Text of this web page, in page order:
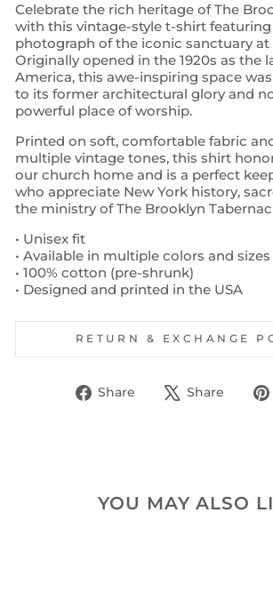
Celebrate the rich heritage of The
with this vintage-style t-shirt
photograph of the iconic sanctuary at
Originally opened in the 1920s as the
America, this awe-inspiring space
to its former architectural glory and
powerful place of worship.
Printed on soft, comfortable fabric
multiple vintage tones, this shirt
our church home and is a perfect
who appreciate New York history,
the ministry of The Brooklyn
• Unisex fit
• Available in multiple colors and sizes
• 100% cotton (pre-shrunk)
• Designed and printed in the USA
RETURN & EXCHANGE
Share
Share
Share
YOU MAY ALSO